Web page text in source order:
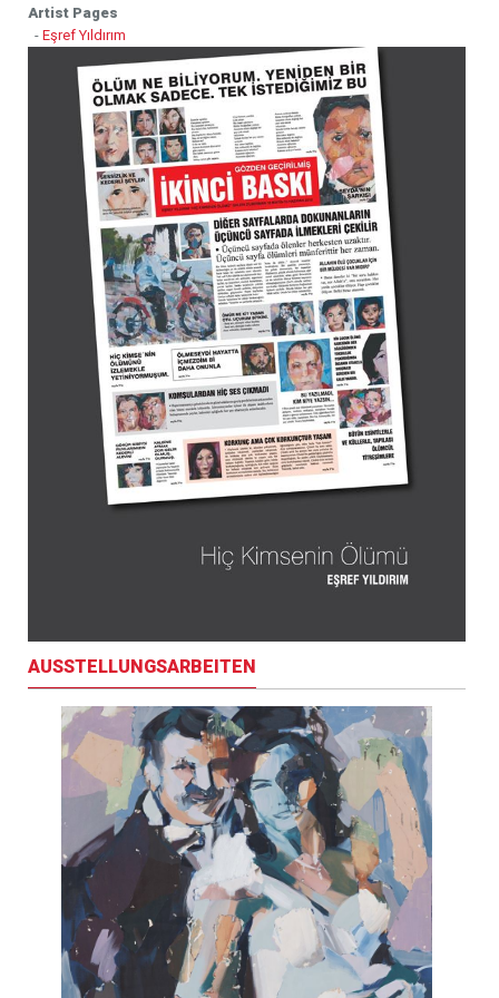
Artist Pages
- Eşref Yıldırım
AUSSTELLUNGSARBEITEN